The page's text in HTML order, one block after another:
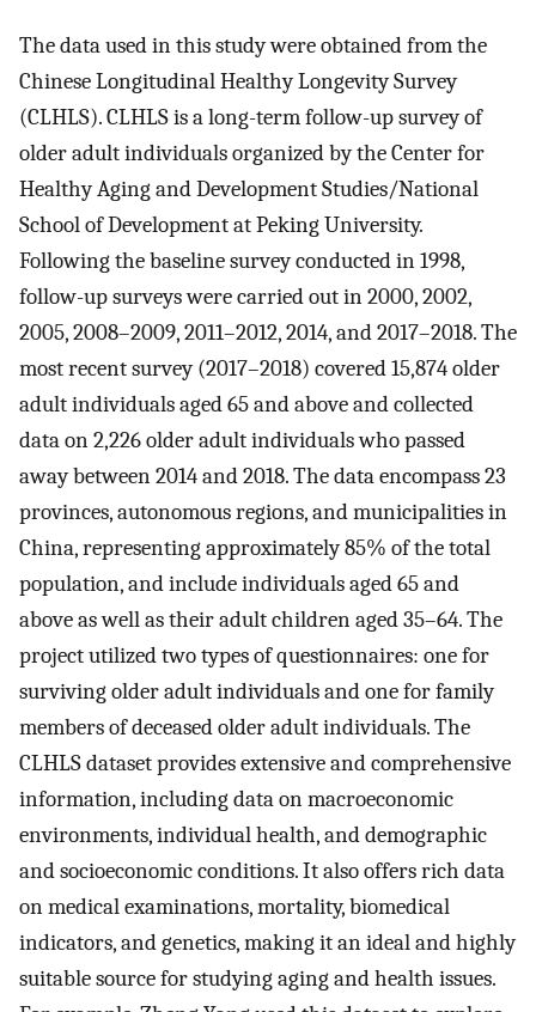
The data used in this study were obtained from the
Chinese Longitudinal Healthy Longevity Survey
(CLHLS). CLHLS is a long-term follow-up survey of
older adult individuals organized by the Center for
Healthy Aging and Development Studies/National
School of Development at Peking University.
Following the baseline survey conducted in 1998,
follow-up surveys were carried out in 2000, 2002,
2005, 2008–2009, 2011–2012, 2014, and 2017–2018. The
most recent survey (2017–2018) covered 15,874 older
adult individuals aged 65 and above and collected
data on 2,226 older adult individuals who passed
away between 2014 and 2018. The data encompass 23
provinces, autonomous regions, and municipalities in
China, representing approximately 85% of the total
population, and include individuals aged 65 and
above as well as their adult children aged 35–64. The
project utilized two types of questionnaires: one for
surviving older adult individuals and one for family
members of deceased older adult individuals. The
CLHLS dataset provides extensive and comprehensive
information, including data on macroeconomic
environments, individual health, and demographic
and socioeconomic conditions. It also offers rich data
on medical examinations, mortality, biomedical
indicators, and genetics, making it an ideal and highly
suitable source for studying aging and health issues.